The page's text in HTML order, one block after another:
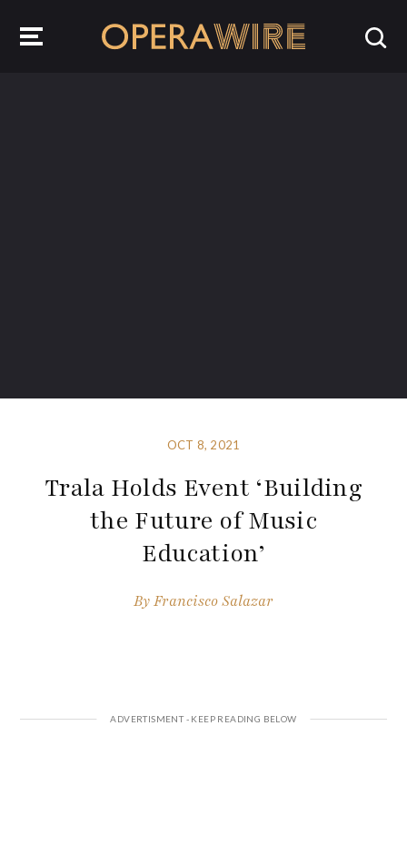
OCT 8, 2021
Trala Holds Event ‘Building
the Future of Music
Education’
ByFrancisco Salazar